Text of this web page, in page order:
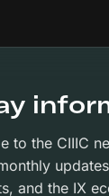
to the CIIIC
and the IX